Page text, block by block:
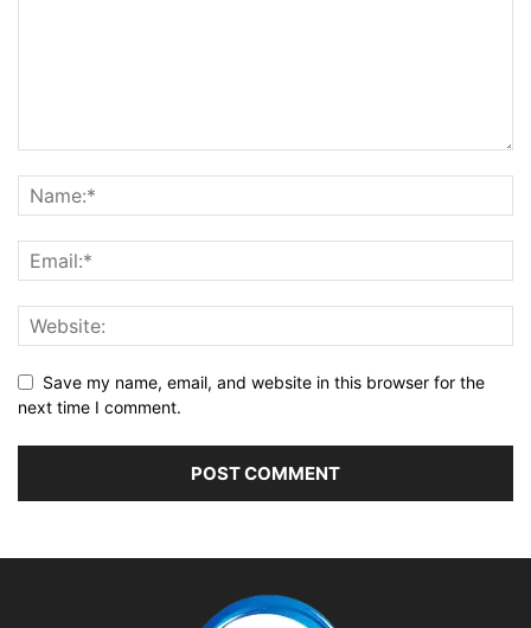
Save my name, email, and website in this browser for the
next time I comment.